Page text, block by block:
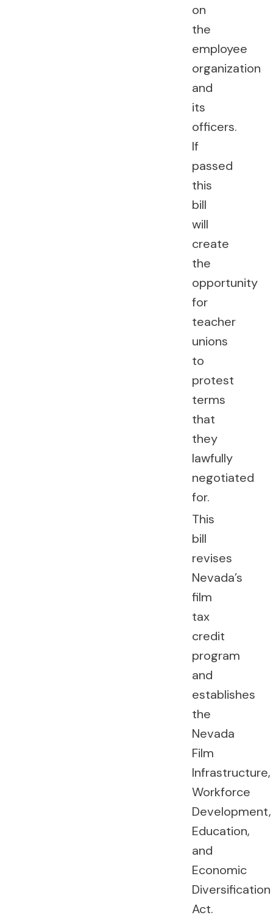
on
the
employee
organization
and
its
officers.
If
passed
this
bill
will
create
the
opportunity
for
teacher
unions
to
protest
terms
that
they
lawfully
negotiated
for.
This
bill
revises
Nevada’s
film
tax
credit
program
and
establishes
the
Nevada
Film
Infrastructure,
Workforce
Development,
Education,
and
Economic
Diversification
Act.